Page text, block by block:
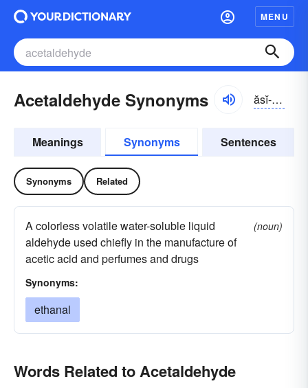
MENU
Acetaldehyde Synonyms ăsĭ-tăldə-hīd
Meanings Synonyms Sentences
Synonyms Related
A colorless volatile water-soluble liquid
aldehyde used chiefly in the manufacture of
acetic acid and perfumes and drugs
(noun)
Synonyms:
ethanal
Words Related to Acetaldehyde